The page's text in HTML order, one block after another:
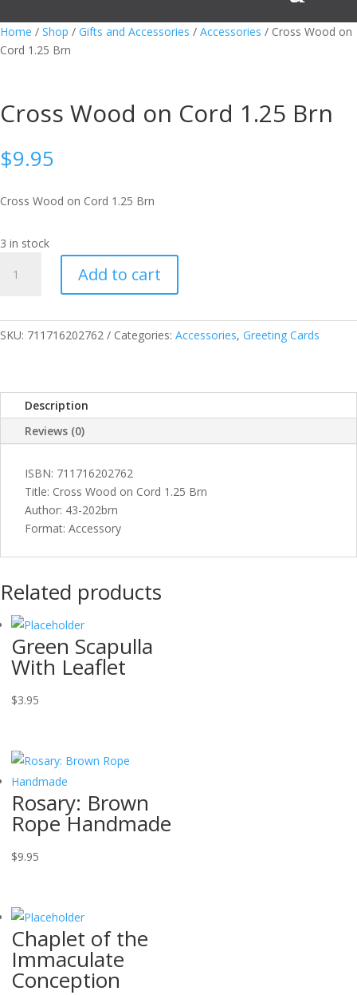
Home / Shop / Gifts and Accessories / Accessories / Cross Wood on
Cord 1.25 Brn
Cross Wood on Cord 1.25 Brn
$9.95
Cross Wood on Cord 1.25 Brn
3 in stock
Wood
1.25
Add to cart
SKU: 711716202762 Categories: Accessories, Greeting Cards
Description
Reviews (0)
ISBN: 711716202762
Title: Cross Wood on Cord 1.25 Brn
Author: 43-202brn
Format: Accessory
Related products
Green Scapulla
With Leaflet
$3.95
Rosary: Brown
Rope Handmade
$9.95
Chaplet of the
Immaculate
Conception